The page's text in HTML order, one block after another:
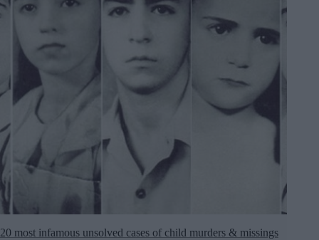
20 most infamous unsolved cases of child murders & missings